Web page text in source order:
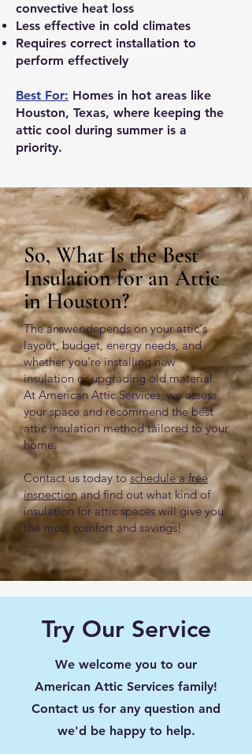
convective heat loss
Less effective in cold climates
Requires correct installation to
perform effectively
Best For: Homes in hot areas like
Houston, Texas, where keeping the
attic cool during summer is a
priority.
So, What Is the Best
Insulation for an Attic
in Houston?
The answer depends on your attic's
layout, budget, energy needs, and
whether you're installing new
insulation or upgrading old material.
At American Attic Services, we assess
your space and recommend the best
attic insulation method tailored to your
home.
Contact us today toschedule a free
inspectionand find out what kind of
insulation for attic spaces will give you
the most comfort and savings!
Try Our Service
We welcome you to our
American Attic Services family!
Contact us for any question and
we'd be happy to help.